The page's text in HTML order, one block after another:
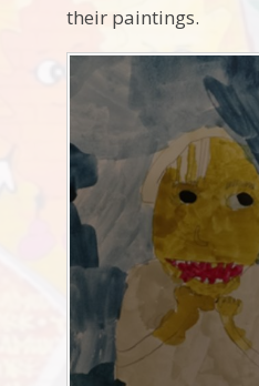
their paintings.